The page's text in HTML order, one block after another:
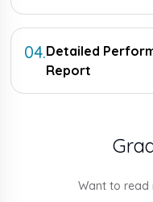
04.Detailed
Report
Want to read